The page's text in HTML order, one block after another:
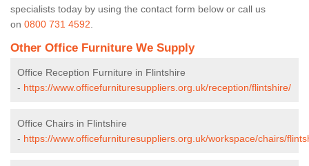
specialists today by using the contact form below or call us
on 0800 731 4592
Other Office Furniture We Supply
Office Reception Furniture in Flintshire
- https://www.officefurnituresuppliers.org.uk/reception/flintshire/
Office Chairs in Flintshire
- https://www.officefurnituresuppliers.org.uk/workspace/chairs/